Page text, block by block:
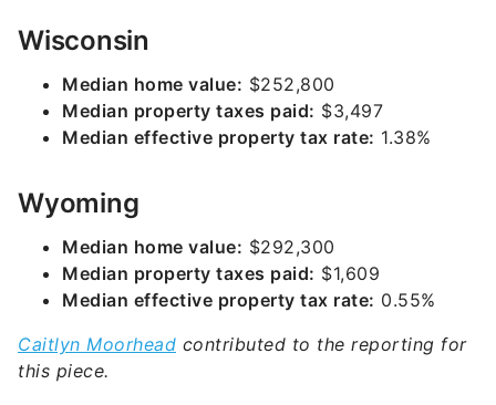
Wisconsin
Median home value: $252,800
Median property taxes paid: $3,497
Median effective property tax rate: 1.38%
Wyoming
Median home value: $292,300
Median property taxes paid: $1,609
Median effective property tax rate: 0.55%
Caitlyn Moorhead contributed to the reporting for
this piece.